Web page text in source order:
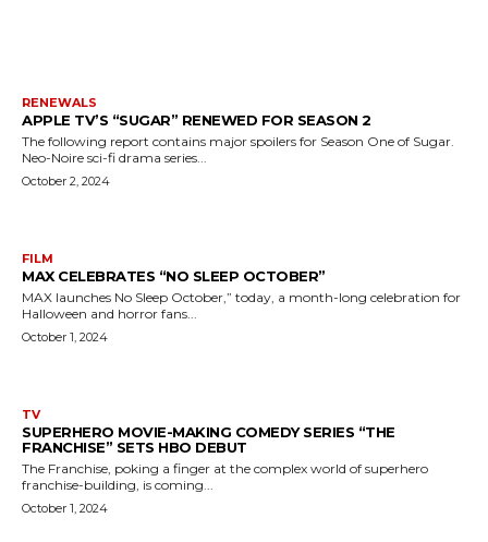
RENEWALS
APPLE TV’S “SUGAR” RENEWED FOR SEASON 2
The following report contains major spoilers for Season One of Sugar.
Neo-Noire sci-fi drama series...
October 2, 2024
FILM
MAX CELEBRATES “NO SLEEP OCTOBER”
MAX launches No Sleep October,” today, a month-long celebration for
Halloween and horror fans...
October 1, 2024
TV
SUPERHERO MOVIE-MAKING COMEDY SERIES “THE
FRANCHISE” SETS HBO DEBUT
The Franchise, poking a finger at the complex world of superhero
franchise-building, is coming...
October 1, 2024